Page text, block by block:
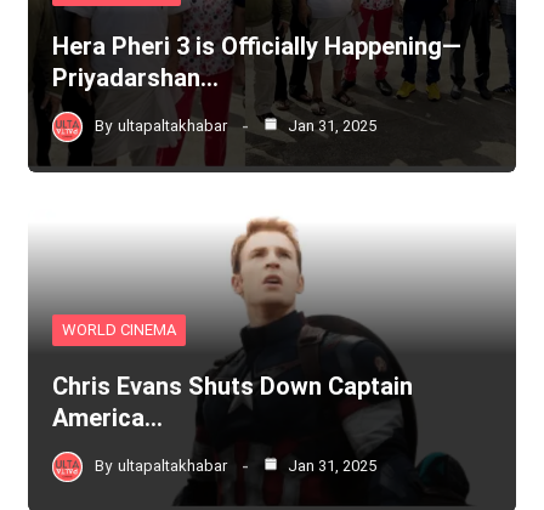
Hera Pheri 3 is Officially Happening—
Priyadarshan…
By ultapaltakhabar Jan 31, 2025
WORLD CINEMA
Chris Evans Shuts Down Captain
America…
By ultapaltakhabar Jan 31, 2025